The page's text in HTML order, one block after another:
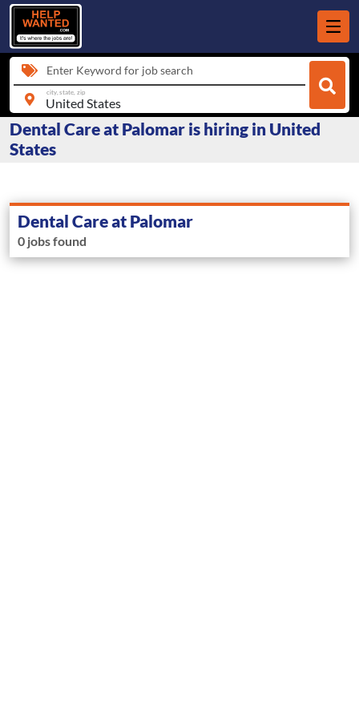
Enter Keyword for job search
city, state, zip
Dental Care at Palomar is hiring in United
States
Dental Care at Palomar
0 jobs found